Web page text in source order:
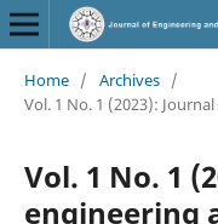
Home / Archives /
Vol. 1 No. 1 (2023):
Vol. 1 No. 1
engineering